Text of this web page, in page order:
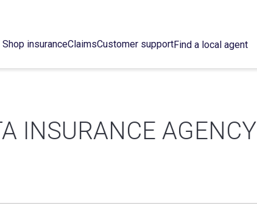
Shop insuranceClaimsCustomer supportFind a local agent
INSURANCE AGENCY